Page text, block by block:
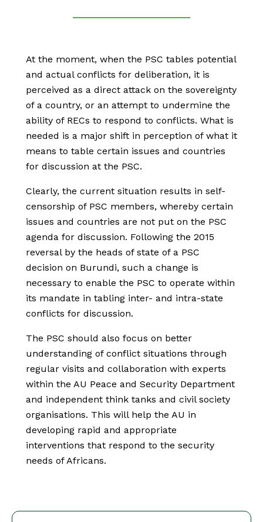
At the moment, when the PSC tables potential
and actual conflicts for deliberation, it is
perceived as a direct attack on the sovereignty
of a country, or an attempt to undermine the
ability of RECs to respond to conflicts. What is
needed is a major shift in perception of what it
means to table certain issues and countries
for discussion at the PSC.
Clearly, the current situation results in self-
censorship of PSC members, whereby certain
issues and countries are not put on the PSC
agenda for discussion. Following the 2015
reversal by the heads of state of a PSC
decision on Burundi, such a change is
necessary to enable the PSC to operate within
its mandate in tabling inter- and intra-state
conflicts for discussion.
The PSC should also focus on better
understanding of conflict situations through
regular visits and collaboration with experts
within the AU Peace and Security Department
and independent think tanks and civil society
organisations. This will help the AU in
developing rapid and appropriate
interventions that respond to the security
needs of Africans.